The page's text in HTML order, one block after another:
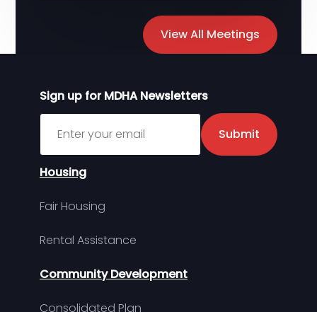
View All Meetings
Sign up for MDHA Newsletters
Sign up for MDHA Newsletter
Submit
Housing
Fair Housing
Rental Assistance
Community Development
Consolidated Plan